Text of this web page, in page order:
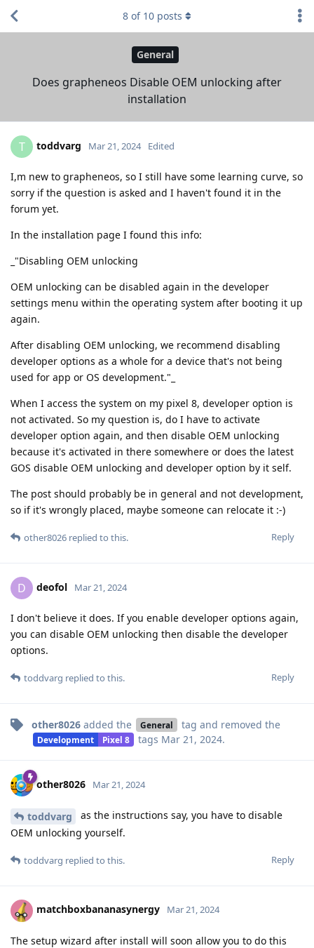
General
Does grapheneos Disable OEM unlocking after
installation
8 of 10 posts
T toddvarg Mar 21, 2024 Edited
I,m new to grapheneos, so I still have some learning curve, so
sorry if the question is asked and I haven't found it in the
forum yet.
In the installation page I found this info:
_"Disabling OEM unlocking
OEM unlocking can be disabled again in the developer
settings menu within the operating system after booting it up
again.
After disabling OEM unlocking, we recommend disabling
developer options as a whole for a device that's not being
used for app or OS development."_
When I access the system on my pixel 8, developer option is
not activated. So my question is, do I have to activate
developer option again, and then disable OEM unlocking
because it's activated in there somewhere or does the latest
GOS disable OEM unlocking and developer option by it self.
The post should probably be in general and not development,
so if it's wrongly placed, maybe someone can relocate it :-)
Reply
other8026 replied to this.
D deofol Mar 21, 2024
I don't believe it does. If you enable developer options again,
you can disable OEM unlocking then disable the developer
options.
Reply
toddvarg replied to this.
other8026 added the General tag and removed the
Development Pixel 8 tags Mar 21, 2024.
other8026 Mar 21, 2024
toddvarg
as the instructions say, you have to disable
OEM unlocking yourself.
Reply
toddvarg replied to this.
matchboxbananasynergy Mar 21, 2024
The setup wizard after install will soon allow you to do this